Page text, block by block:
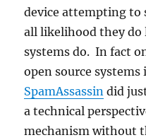
device attempting to
all likelihood they do
systems do. In fact
open source
SpamAssassin did
a technical
mechanism without